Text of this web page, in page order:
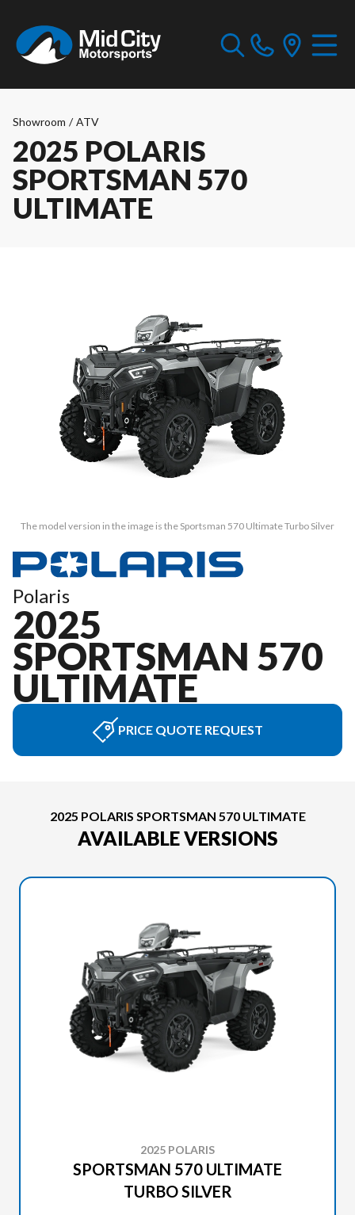
Showroom / ATV
2025 POLARIS
SPORTSMAN 570
ULTIMATE
The model version in the image is the Sportsman 570 Ultimate Turbo Silver
Polaris
2025
SPORTSMAN 570
ULTIMATE
PRICE QUOTE REQUEST
2025 POLARIS SPORTSMAN 570 ULTIMATE
AVAILABLE VERSIONS
2025 POLARIS
SPORTSMAN 570 ULTIMATE
TURBO SILVER